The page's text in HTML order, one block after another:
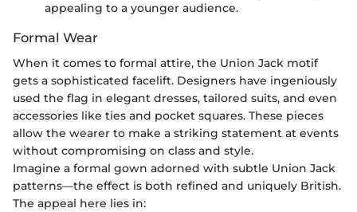
appealing to a younger audience.
Formal Wear
When it comes to formal attire, the Union Jack motif
gets a sophisticated facelift. Designers have ingeniously
used the flag in elegant dresses, tailored suits, and even
accessories like ties and pocket squares. These pieces
allow the wearer to make a striking statement at events
without compromising on class and style.
Imagine a formal gown adorned with subtle Union Jack
patterns—the effect is both refined and uniquely British.
The appeal here lies in: